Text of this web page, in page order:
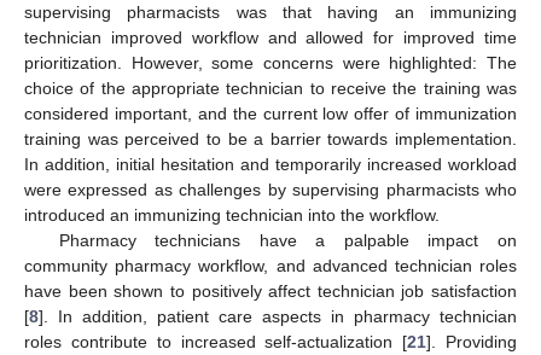
supervising pharmacists was that having an immunizing
technician improved workflow and allowed for improved time
prioritization. However, some concerns were highlighted: The
choice of the appropriate technician to receive the training was
considered important, and the current low offer of immunization
training was perceived to be a barrier towards implementation.
In addition, initial hesitation and temporarily increased workload
were expressed as challenges by supervising pharmacists who
introduced an immunizing technician into the workflow.
Pharmacy technicians have a palpable impact on
community pharmacy workflow, and advanced technician roles
have been shown to positively affect technician job satisfaction
[8]. In addition, patient care aspects in pharmacy technician
roles contribute to increased self-actualization [21]. Providing